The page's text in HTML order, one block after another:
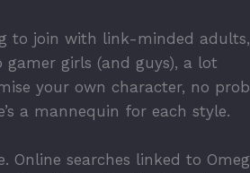
to join with link-minded
girls (and guys), a lot
your own character, no
a mannequin for each style.
searches linked to